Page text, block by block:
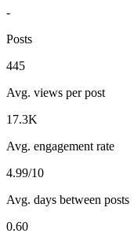
-
Posts
445
Avg. views per post
17.3K
Avg. engagement rate
4.99/10
Avg. days between posts
0.60